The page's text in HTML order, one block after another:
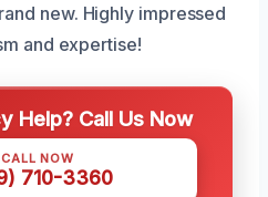
new. Highly impressed
and expertise!
Help? Call Us Now
CALL NOW
710-3360